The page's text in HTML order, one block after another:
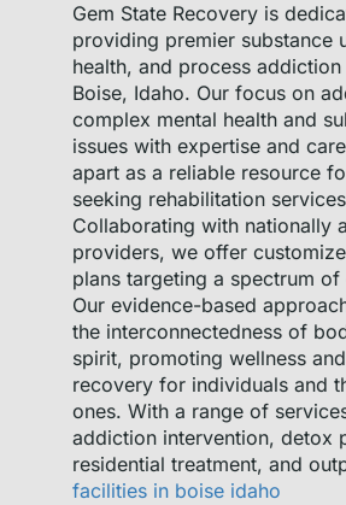
Gem State Recovery is
providing premier substance
health, and process
Boise, Idaho. Our focus on
complex mental health and
issues with expertise and
apart as a reliable resource
seeking rehabilitation
Collaborating with nationally
providers, we offer
plans targeting a spectrum of
Our evidence-based
the interconnectedness of
spirit, promoting wellness
recovery for individuals and
ones. With a range of
addiction intervention, detox
residential treatment, and
facilities in boise idaho